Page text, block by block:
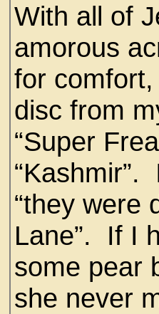
With all of
amorous
for
disc from
“Super
“they were
Lane”. If I
some pear
she never